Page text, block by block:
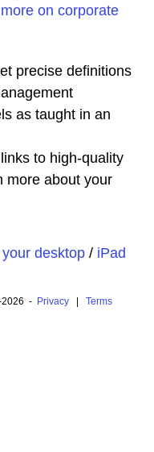
more on corporate
precise definitions
as taught in an
to high-quality
more about your
desktop/ iPad
2026 - Privacy| Terms